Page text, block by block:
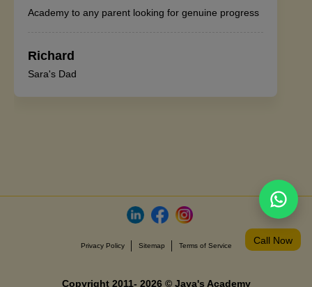
Call Now
Academy to any parent looking for genuine progress
Richard
Sara's Dad
Copyright 2011- 2026 © Jaya's Academy
Privacy Policy Sitemap Terms of Service